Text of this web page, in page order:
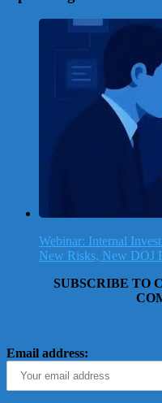
Webinar: Internal
New Risks, New DOJ
SUBSCRIBE TO
Email address: